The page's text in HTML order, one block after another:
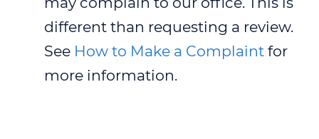
different than requesting a review.
SeeHow to Make a Complaintfor
more information.